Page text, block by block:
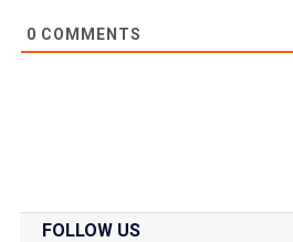
0 COMMENTS
FOLLOW US